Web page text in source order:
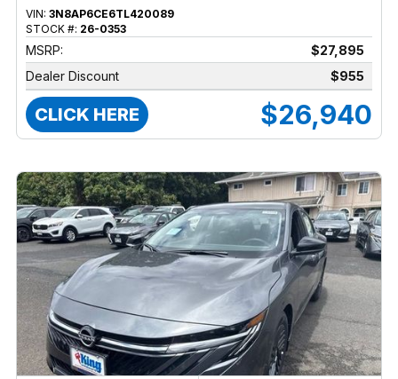
VIN: 3N8AP6CE6TL420089
STOCK #: 26-0353
MSRP:
$27,895
Dealer Discount
$955
CLICK HERE $26,940